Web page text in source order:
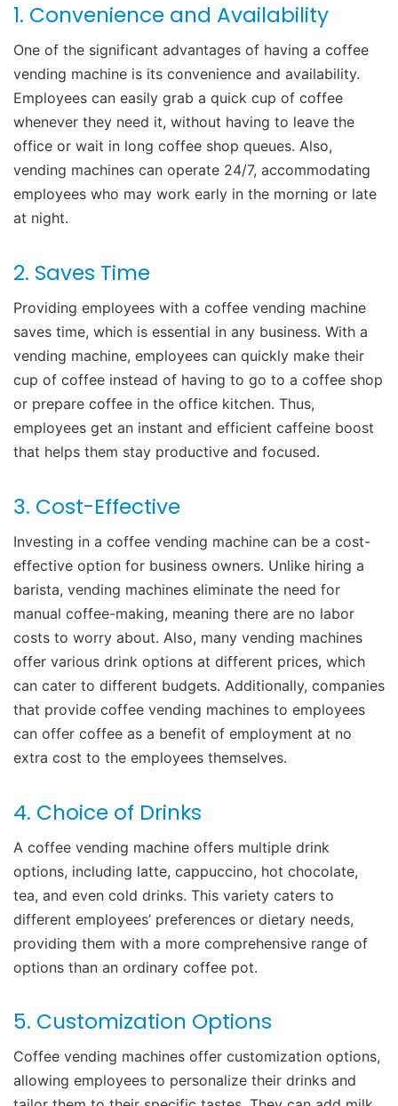
1. Convenience and Availability
One of the significant advantages of having a coffee
vending machine is its convenience and availability.
Employees can easily grab a quick cup of coffee
whenever they need it, without having to leave the
office or wait in long coffee shop queues. Also,
vending machines can operate 24/7, accommodating
employees who may work early in the morning or late
at night.
2. Saves Time
Providing employees with a coffee vending machine
saves time, which is essential in any business. With a
vending machine, employees can quickly make their
cup of coffee instead of having to go to a coffee shop
or prepare coffee in the office kitchen. Thus,
employees get an instant and efficient caffeine boost
that helps them stay productive and focused.
3. Cost-Effective
Investing in a coffee vending machine can be a cost-
effective option for business owners. Unlike hiring a
barista, vending machines eliminate the need for
manual coffee-making, meaning there are no labor
costs to worry about. Also, many vending machines
offer various drink options at different prices, which
can cater to different budgets. Additionally, companies
that provide coffee vending machines to employees
can offer coffee as a benefit of employment at no
extra cost to the employees themselves.
4. Choice of Drinks
A coffee vending machine offers multiple drink
options, including latte, cappuccino, hot chocolate,
tea, and even cold drinks. This variety caters to
different employees’ preferences or dietary needs,
providing them with a more comprehensive range of
options than an ordinary coffee pot.
5. Customization Options
Coffee vending machines offer customization options,
allowing employees to personalize their drinks and